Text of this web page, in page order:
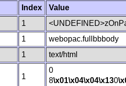
Index
Value
1
1
webopac.fullbbbody
1 text/html
1
0
8\x01\x04\x04\x130